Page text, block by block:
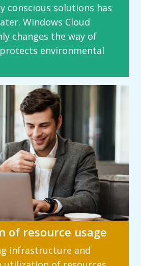
conscious solutions has
Windows Cloud
changes the way of
environmental
of resource usage
infrastructure and